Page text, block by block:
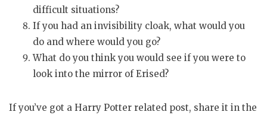
difficult situations?
If you had an invisibility cloak, what would you
do and where would you go?
What do you think you would see if you were to
look into the mirror of Erised?
If you’ve got a Harry Potter related post, share it in the